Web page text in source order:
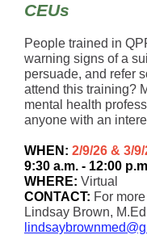
CEUs
People trained in
warning signs of a
persuade, and refer
attend this training?
mental health
anyone with an
WHEN: 2/9/26 & 3/
9:30 a.m. - 12:00
WHERE: Virtual
CONTACT: For
Lindsay Brown,